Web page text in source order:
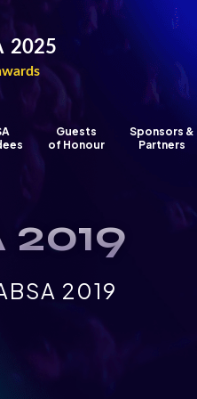
2025
Guests
of Honour
Sponsors &
Partners
2019
2019